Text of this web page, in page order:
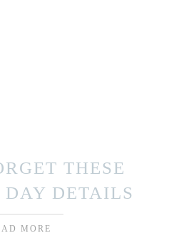
THESE
DETAILS
MORE